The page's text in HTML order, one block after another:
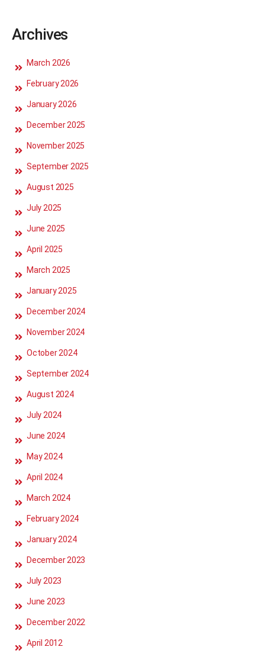
Archives
March 2026
February 2026
January 2026
December 2025
November 2025
September 2025
August 2025
July 2025
June 2025
April 2025
March 2025
January 2025
December 2024
November 2024
October 2024
September 2024
August 2024
July 2024
June 2024
May 2024
April 2024
March 2024
February 2024
January 2024
December 2023
July 2023
June 2023
December 2022
April 2012